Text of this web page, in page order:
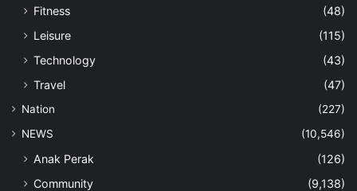
Fitness
(48)
Leisure
(115)
Technology
(43)
Travel
(47)
Nation
(227)
NEWS
(10,546)
Anak Perak
(126)
Community
(9,138)